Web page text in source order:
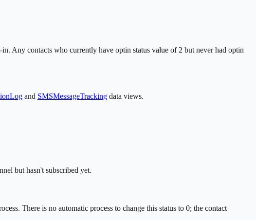
Any contacts who currently have optin status value of 2 but never had optin
and SMSMessageTracking data views.
but hasn't subscribed yet.
There is no automatic process to change this status to 0; the contact